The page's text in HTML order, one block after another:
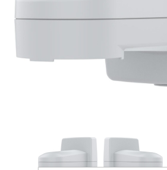
Temperature measurement